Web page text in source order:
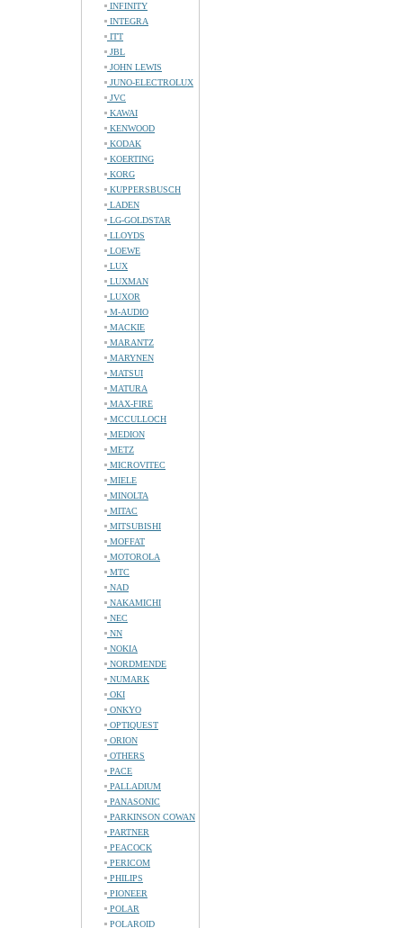
INFINITY
INTEGRA
ITT
JBL
JOHN LEWIS
JUNO-ELECTROLUX
JVC
KAWAI
KENWOOD
KODAK
KOERTING
KORG
KUPPERSBUSCH
LADEN
LG-GOLDSTAR
LLOYDS
LOEWE
LUX
LUXMAN
LUXOR
M-AUDIO
MACKIE
MARANTZ
MARYNEN
MATSUI
MATURA
MAX-FIRE
MCCULLOCH
MEDION
METZ
MICROVITEC
MIELE
MINOLTA
MITAC
MITSUBISHI
MOFFAT
MOTOROLA
MTC
NAD
NAKAMICHI
NEC
NN
NOKIA
NORDMENDE
NUMARK
OKI
ONKYO
OPTIQUEST
ORION
OTHERS
PACE
PALLADIUM
PANASONIC
PARKINSON COWAN
PARTNER
PEACOCK
PERICOM
PHILIPS
PIONEER
POLAR
POLAROID